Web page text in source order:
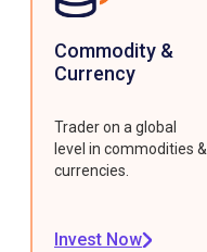
Commodity &
Currency
Trader on a global
level in commodities &
currencies.
Invest Now